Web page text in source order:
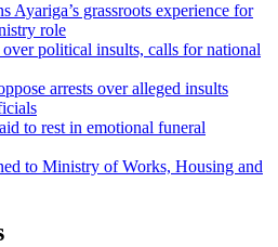
Ayariga’s grassroots experience for
role
over political insults, calls for national
arrests over alleged insults
to rest in emotional funeral
to Ministry of Works, Housing and